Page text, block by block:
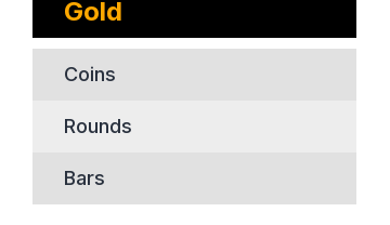
Gold
Coins
Rounds
Bars